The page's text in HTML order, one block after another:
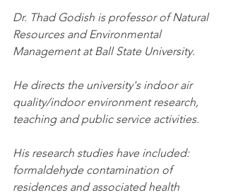
Dr. Thad Godish is professor of Natural
Resources and Environmental
Management at Ball State University.
He directs the university's indoor air
quality/indoor environment research,
teaching and public service activities.
His research studies have included:
formaldehyde contamination of
residences and associated health